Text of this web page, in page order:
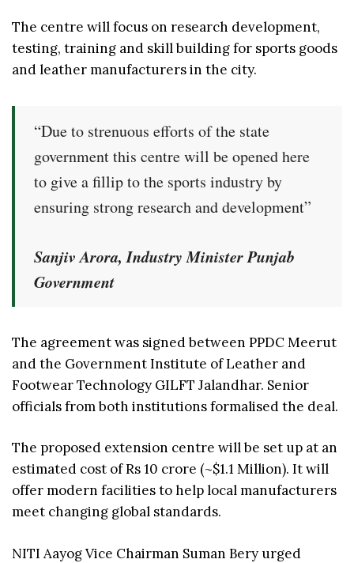
The centre will focus on research development,
testing, training and skill building for sports goods
and leather manufacturers in the city.
“Due to strenuous efforts of the state
government this centre will be opened here
to give a fillip to the sports industry by
ensuring strong research and development”
Sanjiv Arora, Industry Minister Punjab
Government
The agreement was signed between PPDC Meerut
and the Government Institute of Leather and
Footwear Technology GILFT Jalandhar. Senior
officials from both institutions formalised the deal.
The proposed extension centre will be set up at an
estimated cost of Rs 10 crore (~$1.1 Million). It will
offer modern facilities to help local manufacturers
meet changing global standards.
NITI Aayog Vice Chairman Suman Bery urged